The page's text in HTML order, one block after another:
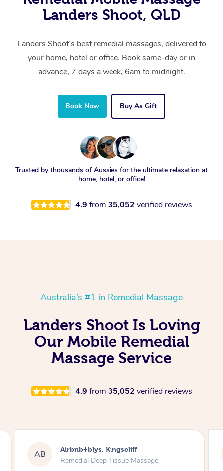
Landers Shoot, QLD
Landers Shoot’s best remedial massages, delivered to
your home, hotel or office. Book same-day or in
advance, 7 days a week, 6am to midnight.
Book Now Buy As Gift
Trusted by thousands of Aussies for the ultimate relaxation at
home, hotel, or office!
4.9 from 35,052 verified reviews
Australia’s #1 in Remedial Massage
Landers Shoot Is Loving
Our Mobile Remedial
Massage Service
4.9 from 35,052 verified reviews
AB Airbnb+blys, Bongaree
Remedial Deep Tissue Massage